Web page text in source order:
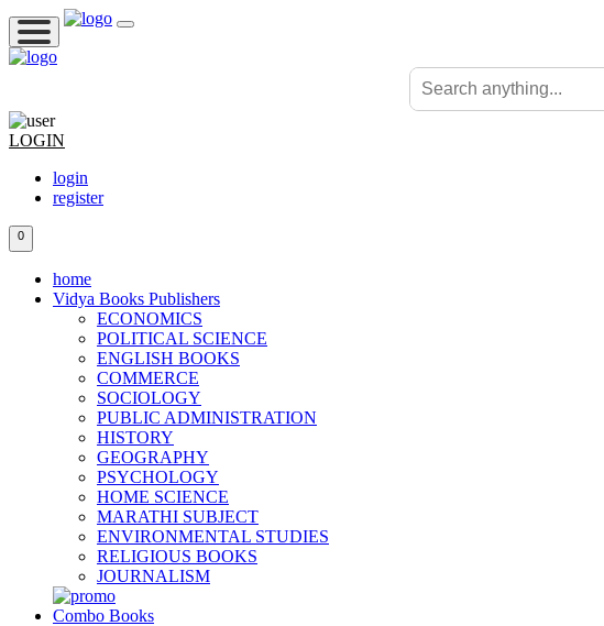
LOGIN
login
register
0
home
Vidya Books Publishers
ECONOMICS
POLITICAL SCIENCE
ENGLISH BOOKS
COMMERCE
SOCIOLOGY
PUBLIC ADMINISTRATION
HISTORY
GEOGRAPHY
PSYCHOLOGY
HOME SCIENCE
MARATHI SUBJECT
ENVIRONMENTAL STUDIES
RELIGIOUS BOOKS
JOURNALISM
Combo Books